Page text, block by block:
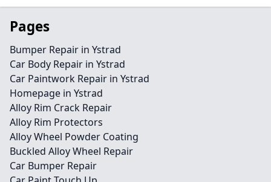
Pages
Bumper Repair in Ystrad
Car Body Repair in Ystrad
Car Paintwork Repair in Ystrad
Homepage in Ystrad
Alloy Rim Crack Repair
Alloy Rim Protectors
Alloy Wheel Powder Coating
Buckled Alloy Wheel Repair
Car Bumper Repair